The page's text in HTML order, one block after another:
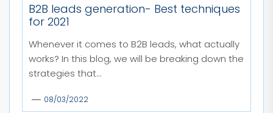
B2B leads generation- Best techniques
for 2021
Whenever it comes to B2B leads, what actually
works? In this blog, we will be breaking down the
strategies that...
08/03/2022